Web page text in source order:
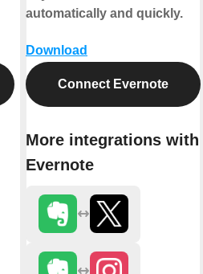
automatically and quickly.
Download
Connect Evernote
More integrations with
Evernote